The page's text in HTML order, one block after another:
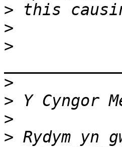
>
>
>
>
>
>
> Rydym yn